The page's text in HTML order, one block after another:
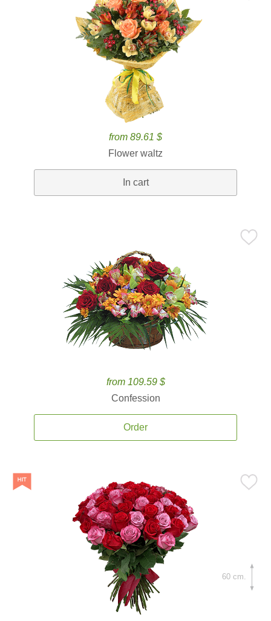
from 89.61 $
Flower waltz
In cart
from 109.59 $
Confession
Order
60 cm.